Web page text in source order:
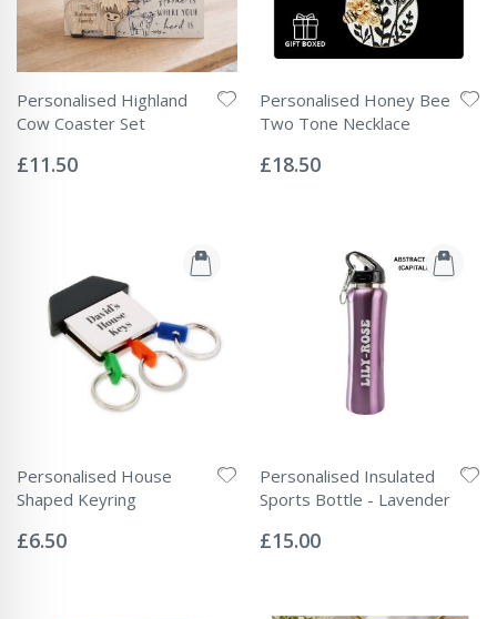
Personalised Highland
Cow Coaster Set
0%
£11.50
Personalised Honey Bee
Two Tone Necklace
0%
£18.50
Personalised House
Shaped Keyring
0%
£6.50
Personalised Insulated
Sports Bottle - Lavender
0%
£15.00